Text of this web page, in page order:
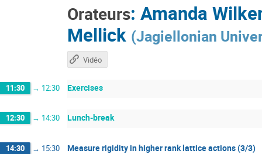
Orateurs: Amanda
Mellick (Jagiellonian
Vidéo
11:30 → 12:30 Exercises
12:30 → 14:30 Lunch-break
14:30 → 15:30 Measure rigidity in higher rank lattice actions (3/3)